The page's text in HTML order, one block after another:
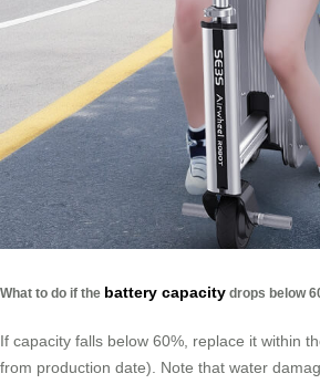
What to do if the battery capacity drops below
If capacity falls below 60%, replace it within
from production date). Note that water